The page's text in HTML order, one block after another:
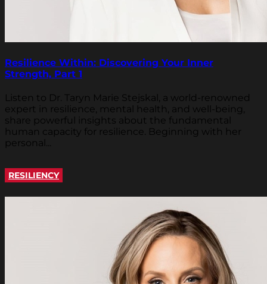
Resilience Within: Discovering Your Inner
Strength, Part 1
Listen to Dr. Taryn Marie Stejskal, a world-renowned
expert in resilience, mental health, and well-being,
share powerful insights about the fundamental
human capacity for resilience. Beginning with her
personal...
RESILIENCY